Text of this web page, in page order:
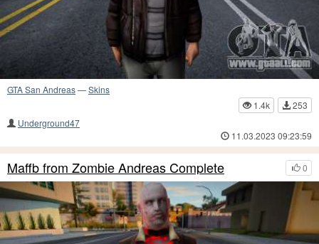
GTA San Andreas—Skins
1.4k
253
Underground47
11.03.2023 09:23:59
0
Maffb from Zombie Andreas Complete